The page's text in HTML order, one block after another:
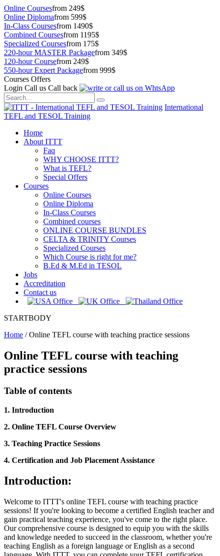
Online Coursesfrom 249$
Online Diplomafrom 599$
In-Class Coursesfrom 1490$
Combined Coursesfrom 1195$
Specialized Coursesfrom 175$
220-hour MASTER Packagefrom 349$
120-hour Coursefrom 249$
550-hour Expert Packagefrom 999$
Courses Offers
Login Call us Call back
International
TEFL and TESOL Training
Home
About ITTT
Faq
WHY CHOOSE ITTT?
What is TEFL?
Special Offers
Courses
Online Courses
Online Diploma
In-Class Courses
Combined courses
ONLINE COURSE BUNDLES
CELTA & TRINITY Courses
Specialized Courses
Which Course is right for me?
B.Ed & M.Ed in TESOL
Jobs
Accreditation
Contact us
STARTBODY
Home /Online TEFL course with teaching practice sessions
Online TEFL course with teaching
practice sessions
Table of contents
1. Introduction
2. Online TEFL Course Overview
3. Teaching Practice Sessions
4. Certification and Job Placement Assistance
Introduction:
Welcome to ITTT's online TEFL course with teaching practice
sessions! If you're looking to become a certified English teacher and
gain practical teaching experience, you've come to the right place.
Our comprehensive course is designed to equip you with the skills
and knowledge needed to succeed in the classroom, whether you're
teaching English as a foreign language or English as a second